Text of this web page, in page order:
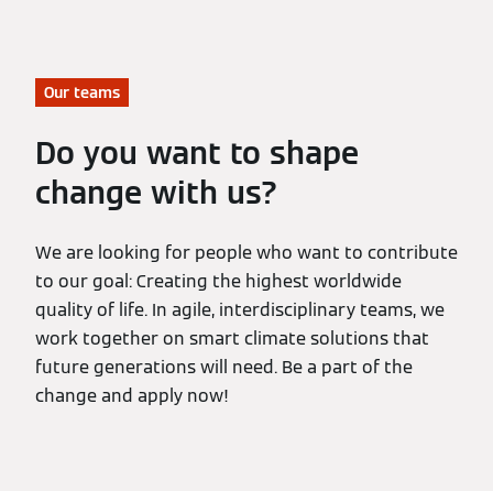
Our teams
Do you want to shape
change with us?
We are looking for people who want to contribute
to our goal: Creating the highest worldwide
quality of life. In agile, interdisciplinary teams, we
work together on smart climate solutions that
future generations will need. Be a part of the
change and apply now!